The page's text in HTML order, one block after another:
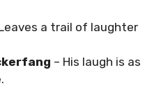
a trail of laughter
– His laugh is as